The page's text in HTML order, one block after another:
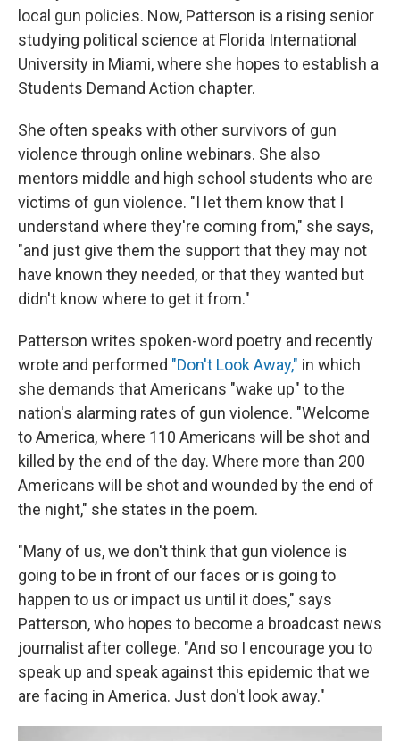
local gun policies. Now, Patterson is a rising senior
studying political science at Florida International
University in Miami, where she hopes to establish a
Students Demand Action chapter.
She often speaks with other survivors of gun
violence through online webinars. She also
mentors middle and high school students who are
victims of gun violence. "I let them know that I
understand where they're coming from," she says,
"and just give them the support that they may not
have known they needed, or that they wanted but
didn't know where to get it from."
Patterson writes spoken-word poetry and recently
wrote and performed "Don't Look Away," in which
she demands that Americans "wake up" to the
nation's alarming rates of gun violence. "Welcome
to America, where 110 Americans will be shot and
killed by the end of the day. Where more than 200
Americans will be shot and wounded by the end of
the night," she states in the poem.
"Many of us, we don't think that gun violence is
going to be in front of our faces or is going to
happen to us or impact us until it does," says
Patterson, who hopes to become a broadcast news
journalist after college. "And so I encourage you to
speak up and speak against this epidemic that we
are facing in America. Just don't look away."